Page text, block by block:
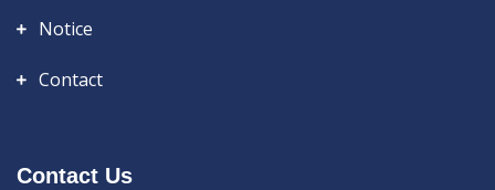
Notice
Contact
Contact Us